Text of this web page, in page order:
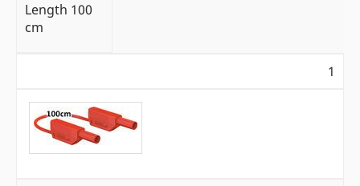
Length 100
cm
1